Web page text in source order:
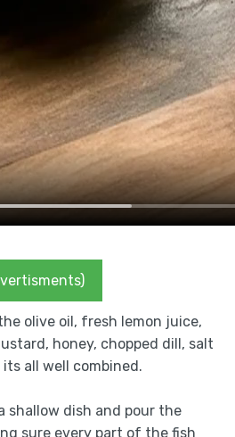
olive oil, fresh lemon juice,
honey, chopped dill, salt
all well combined.
shallow dish and pour the
sure every part of the fish